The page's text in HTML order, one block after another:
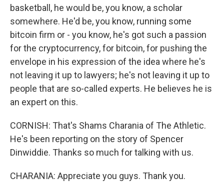
basketball, he would be, you know, a scholar
somewhere. He'd be, you know, running some
bitcoin firm or - you know, he's got such a passion
for the cryptocurrency, for bitcoin, for pushing the
envelope in his expression of the idea where he's
not leaving it up to lawyers; he's not leaving it up to
people that are so-called experts. He believes he is
an expert on this.
CORNISH: That's Shams Charania of The Athletic.
He's been reporting on the story of Spencer
Dinwiddie. Thanks so much for talking with us.
CHARANIA: Appreciate you guys. Thank you.